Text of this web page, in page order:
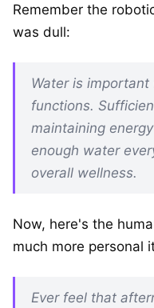
Remember the
was dull:
Water is
functions.
maintaining
enough water
overall wellness.
Now, here's the
much more personal
Ever feel that